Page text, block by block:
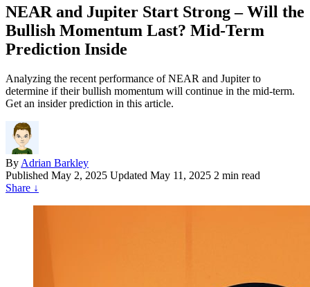
NEAR and Jupiter Start Strong – Will the
Bullish Momentum Last? Mid-Term
Prediction Inside
Analyzing the recent performance of NEAR and Jupiter to
determine if their bullish momentum will continue in the mid-term.
Get an insider prediction in this article.
By Adrian Barkley
Published May 2, 2025 Updated May 11, 2025 2 min read
Share ↓